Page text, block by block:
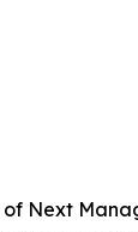
Next